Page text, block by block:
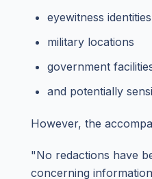
eyewitness identities
military locations
government
and potentially
However, the
"No redactions have
concerning